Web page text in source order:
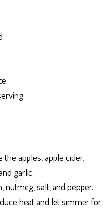
the apples, apple cider,
garlic.
nutmeg, salt, and pepper.
heat and let simmer for